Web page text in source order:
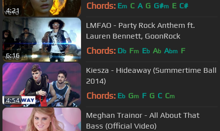
4:21 Chords: Em C A G G#m E C#
6:16
LMFAO - Party Rock Anthem ft.
Lauren Bennett, GoonRock
Chords: Db Fm Eb Ab Abm F
4:54
Kiesza - Hideaway (Summertime Ball
2014)
Chords: Eb Gm F G C Cm
Meghan Trainor - All About That
Bass (Official Video)